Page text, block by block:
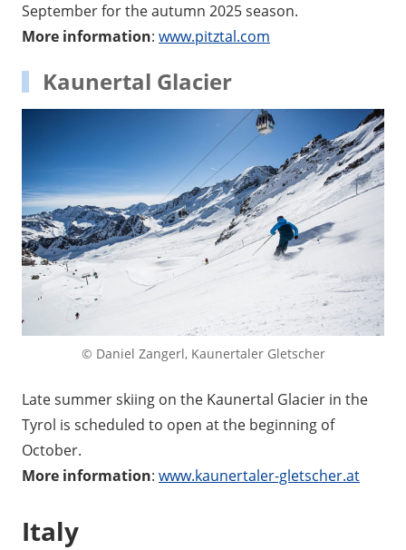
September for the autumn 2025 season.
More information: www.pitztal.com
Kaunertal Glacier
© Daniel Zangerl, Kaunertaler Gletscher
Late summer skiing on the Kaunertal Glacier in the
Tyrol is scheduled to open at the beginning of
October.
More information: www.kaunertaler-gletscher.at
Italy